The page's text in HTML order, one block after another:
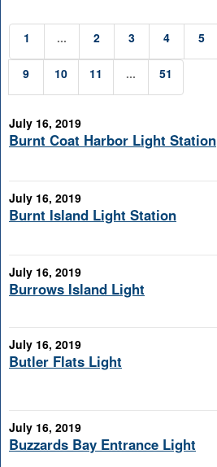
1 ... 2 3 4 5
9 10 11 ... 51
July 16, 2019
Burnt Coat Harbor Light Station
July 16, 2019
Burnt Island Light Station
July 16, 2019
Burrows Island Light
July 16, 2019
Butler Flats Light
July 16, 2019
Buzzards Bay Entrance Light